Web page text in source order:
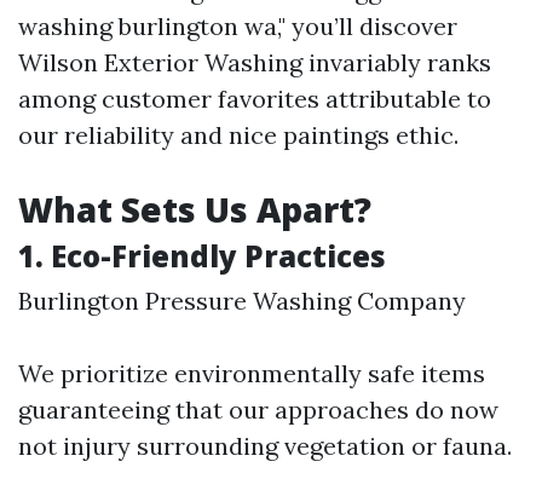
washing burlington wa," you’ll discover
Wilson Exterior Washing invariably ranks
among customer favorites attributable to
our reliability and nice paintings ethic.
What Sets Us Apart?
1. Eco-Friendly Practices
Burlington Pressure Washing Company
We prioritize environmentally safe items
guaranteeing that our approaches do now
not injury surrounding vegetation or fauna.